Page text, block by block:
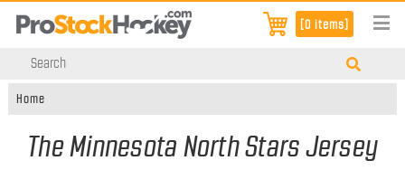
[0 items]
Home
The Minnesota North Stars Jersey